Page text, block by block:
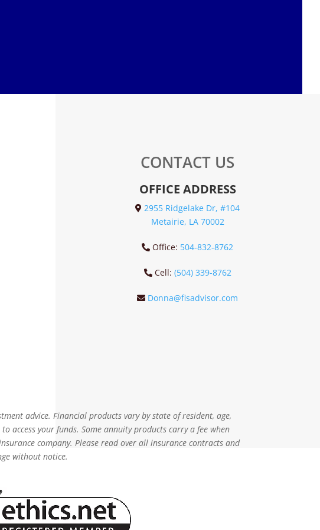
CONTACT US
OFFICE ADDRESS
2955 Ridgelake Dr, #104
Metairie, LA 70002
Office: 504-832-8762
Cell: (504) 339-8762
Donna@fisadvisor.com
advice. Financial products vary by state of resident, age,
access your funds. Some annuity products carry a fee when
company. Please read over all insurance contracts and
without notice.